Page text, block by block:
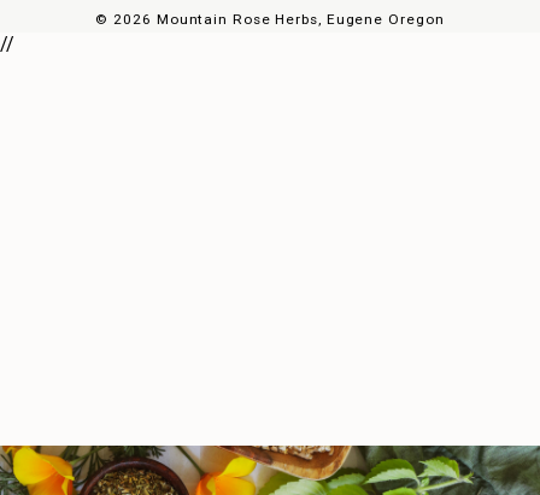
©2026 Mountain Rose Herbs, Eugene Oregon
//